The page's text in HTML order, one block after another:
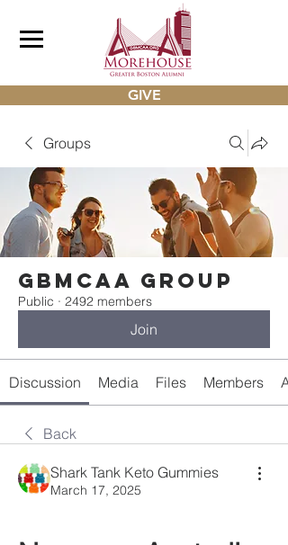
GIVE
Groups
gbmcaa Group
Public · 2492 members
Join
Discussion Media Files Members
Back
Shark Tank Keto Gummies
March 17, 2025